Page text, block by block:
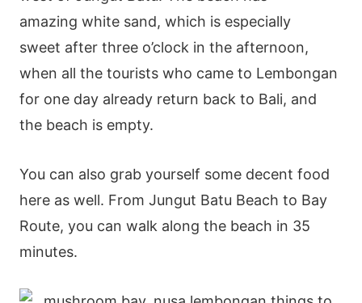
amazing white sand, which is especially
sweet after three o’clock in the afternoon,
when all the tourists who came to Lembongan
for one day already return back to Bali, and
the beach is empty.
You can also grab yourself some decent food
here as well. From Jungut Batu Beach to Bay
Route, you can walk along the beach in 35
minutes.